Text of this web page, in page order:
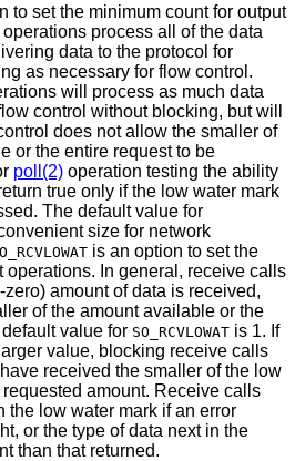
to set the minimum count for output
process all of the data
data to the protocol for
as necessary for flow control.
will process as much data
control without blocking, but will
does not allow the smaller of
or the entire request to be
poll(2) operation testing the ability
true only if the low water mark
The default value for
size for network
is an option to set the
operations. In general, receive calls
amount of data is received,
of the amount available or the
value for SO_RCVLOWAT is 1. If
value, blocking receive calls
received the smaller of the low
amount. Receive calls
the low water mark if an error
or the type of data next in the
than that returned.